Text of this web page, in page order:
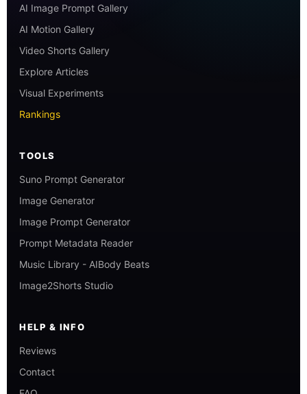
AI Image Prompt Gallery
AI Motion Gallery
Video Shorts Gallery
Explore Articles
Visual Experiments
Rankings
TOOLS
Suno Prompt Generator
Image Generator
Image Prompt Generator
Prompt Metadata Reader
Music Library - AIBody Beats
Image2Shorts Studio
HELP & INFO
Reviews
Contact